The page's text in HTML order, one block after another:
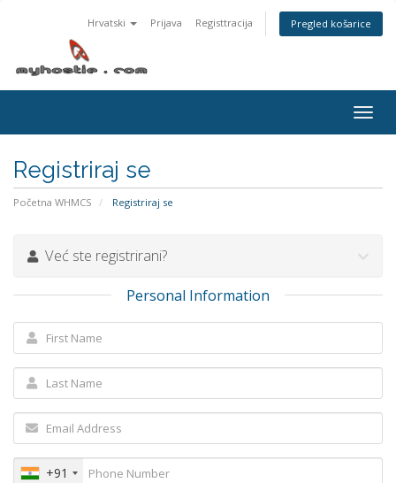
Hrvatski Prijava Registtracija Pregled košarice
Registriraj se
Početna WHMCS Registriraj se
Već ste registrirani?
Personal Information
+91